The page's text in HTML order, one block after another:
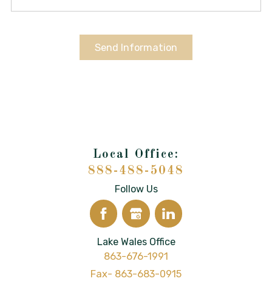
Send Information
888-488-5048
Follow Us
Lake Wales Office
863-676-1991